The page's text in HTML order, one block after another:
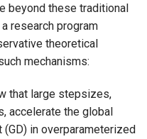
beyond these traditional
research program
theoretical
mechanisms:
that large stepsizes,
accelerate the global
in overparameterized